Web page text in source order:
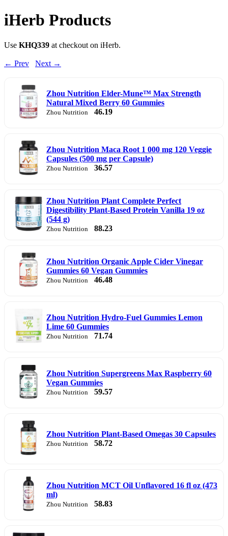
iHerb Products
Use KHQ339 at checkout on iHerb.
← Prev Next →
Zhou Nutrition Elder-Mune™ Max Strength
Natural Mixed Berry 60 Gummies
Zhou Nutrition 46.19
Zhou Nutrition Maca Root 1 000 mg 120 Veggie
Capsules (500 mg per Capsule)
Zhou Nutrition 36.57
Zhou Nutrition Plant Complete Perfect
Digestibility Plant-Based Protein Vanilla 19 oz
(544 g)
Zhou Nutrition 88.23
Zhou Nutrition Organic Apple Cider Vinegar
Gummies 60 Vegan Gummies
Zhou Nutrition 46.48
Zhou Nutrition Hydro-Fuel Gummies Lemon
Lime 60 Gummies
Zhou Nutrition 71.74
Zhou Nutrition Supergreens Max Raspberry 60
Vegan Gummies
Zhou Nutrition 59.57
Zhou Nutrition Plant-Based Omegas 30 Capsules
Zhou Nutrition 58.72
Zhou Nutrition MCT Oil Unflavored 16 fl oz (473
ml)
Zhou Nutrition 58.83